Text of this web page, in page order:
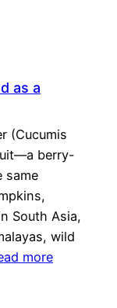
as a
(Cucumis
berry-
same
South Asia,
wild
more